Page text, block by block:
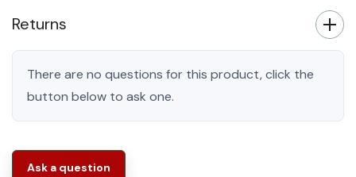
Returns
There are no questions for this product, click the
button below to ask one.
Ask a question